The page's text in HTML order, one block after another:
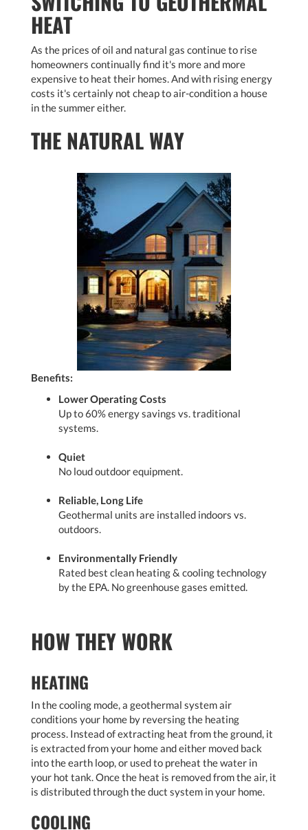
HEAT
As the prices of oil and natural gas continue to rise
homeowners continually find it's more and more
expensive to heat their homes. And with rising energy
costs it's certainly not cheap to air-condition a house
in the summer either.
THE NATURAL WAY
Benefits:
Lower Operating Costs
Up to 60% energy savings vs. traditional
systems.
Quiet
No loud outdoor equipment.
Reliable, Long Life
Geothermal units are installed indoors vs.
outdoors.
Environmentally Friendly
Rated best clean heating & cooling technology
by the EPA. No greenhouse gases emitted.
HOW THEY WORK
HEATING
In the cooling mode, a geothermal system air
conditions your home by reversing the heating
process. Instead of extracting heat from the ground, it
is extracted from your home and either moved back
into the earth loop, or used to preheat the water in
your hot tank. Once the heat is removed from the air, it
is distributed through the duct system in your home.
COOLING